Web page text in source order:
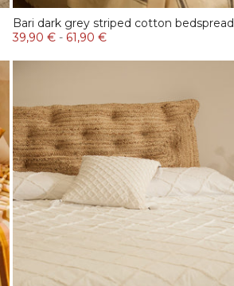
Bari dark grey striped cotton bedspread
39,90 € - 61,90 €